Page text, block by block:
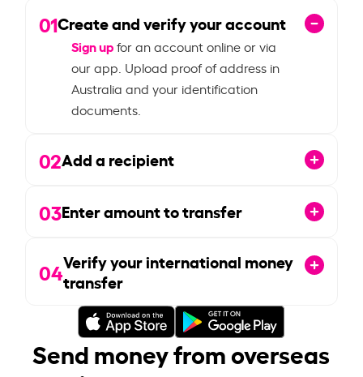
01Create and verify your account
Sign upfor an account online or via
our app. Upload proof of address in
Australia and your identification
documents.
02Add a recipient
03Enter amount to transfer
04Verify your international money
transfer
Send money from overseas